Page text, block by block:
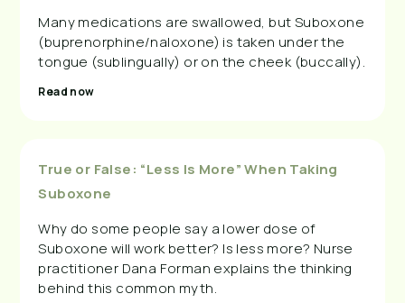
Many medications are swallowed, but Suboxone
(buprenorphine/naloxone) is taken under the
tongue (sublingually) or on the cheek (buccally).
Read now
True or False: “Less Is More” When Taking
Suboxone
Why do some people say a lower dose of
Suboxone will work better? Is less more? Nurse
practitioner Dana Forman explains the thinking
behind this common myth.